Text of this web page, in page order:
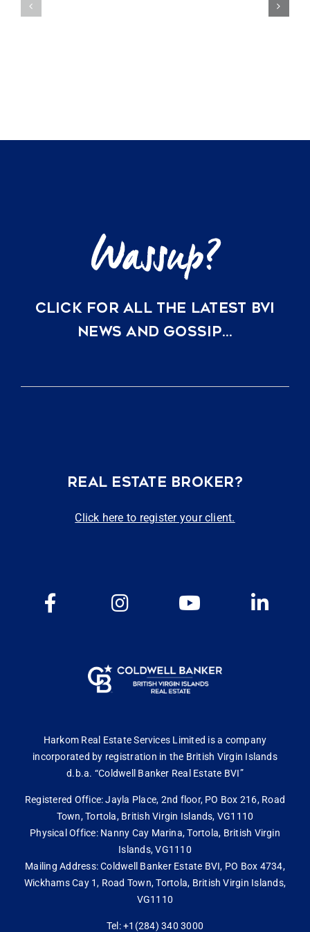
CLICK FOR ALL THE LATEST BVI
NEWS AND GOSSIP…
REAL ESTATE BROKER?
Click here to register your client.
Harkom Real Estate Services Limited is a company
incorporated by registration in the British Virgin Islands
d.b.a. “Coldwell Banker Real Estate BVI”
Registered Office: Jayla Place, 2nd floor, PO Box 216, Road
Town, Tortola, British Virgin Islands, VG1110
Physical Office: Nanny Cay Marina, Tortola, British Virgin
Islands, VG1110
Mailing Address: Coldwell Banker Estate BVI, PO Box 4734,
Wickhams Cay 1, Road Town, Tortola, British Virgin Islands,
VG1110
Tel: +1(284) 340 3000